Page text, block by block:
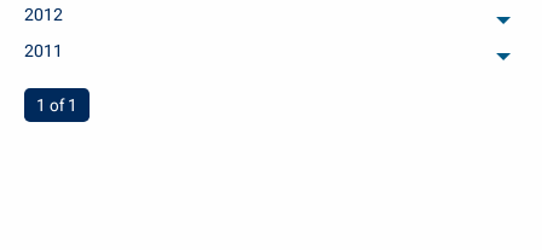
2012
2011
You're on page
1 of 1